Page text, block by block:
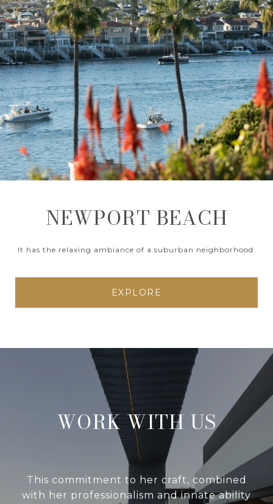
NEWPORT BEACH
It has the relaxing ambiance of a suburban neighborhood.
EXPLORE
WORK WITH US
This commitment to her craft, combined
with her professionalism and innate ability